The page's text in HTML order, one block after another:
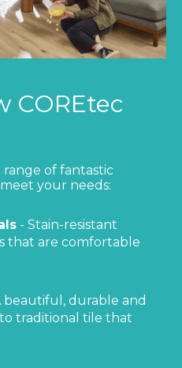
COREtec
range of fantastic
your needs:
- Stain-resistant
that are comfortable
beautiful, durable and
traditional tile that